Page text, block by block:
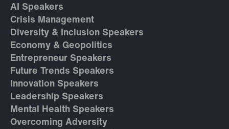
AI Speakers
Crisis Management
Diversity & Inclusion Speakers
Economy & Geopolitics
Entrepreneur Speakers
Future Trends Speakers
Innovation Speakers
Leadership Speakers
Mental Health Speakers
Overcoming Adversity